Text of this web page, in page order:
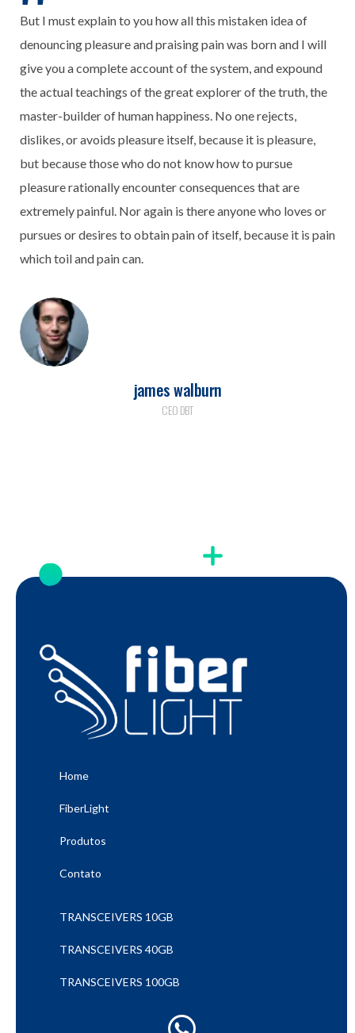
But I must explain to you how all this mistaken idea of
denouncing pleasure and praising pain was born and I will
give you a complete account of the system, and expound
the actual teachings of the great explorer of the truth, the
master-builder of human happiness. No one rejects,
dislikes, or avoids pleasure itself, because it is pleasure,
but because those who do not know how to pursue
pleasure rationally encounter consequences that are
extremely painful. Nor again is there anyone who loves or
pursues or desires to obtain pain of itself, because it is pain
which toil and pain can.
james walburn
CEO DBT
Home
FiberLight
Produtos
Contato
TRANSCEIVERS 10GB
TRANSCEIVERS 40GB
TRANSCEIVERS 100GB